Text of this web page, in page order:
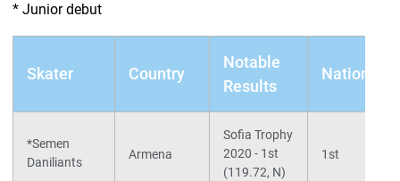
* Junior debut
Skater Country
Notable
Results
Nationals
*Semen
Daniliants
Armena
Sofia Trophy
2020 - 1st
(119.72, N)
1st